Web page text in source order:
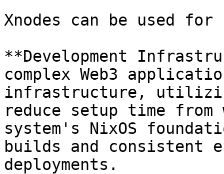
Xnodes can be used
**Development
complex Web3
infrastructure,
reduce setup time from
system's NixOS
builds and consistent
deployments.